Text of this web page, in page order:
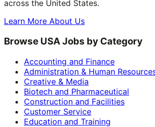
across the United States.
Learn More About Us
Browse USA Jobs by Category
Accounting and Finance
Administration & Human
Creative & Media
Biotech and Pharmaceutical
Construction and Facilities
Customer Service
Education and Training